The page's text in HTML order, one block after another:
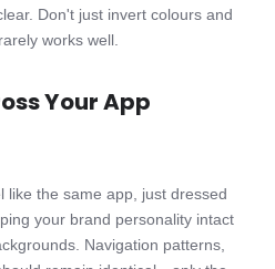
Don't just invert colours and
works well.
Your App
like the same app, just dressed
your brand personality intact
Navigation patterns,